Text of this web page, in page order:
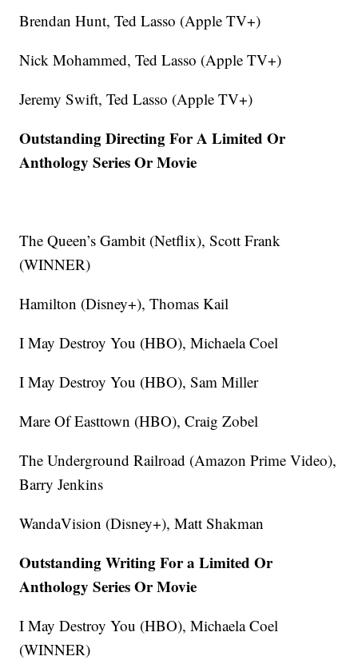
Brendan Hunt, Ted Lasso (Apple TV+)
Nick Mohammed, Ted Lasso (Apple TV+)
Jeremy Swift, Ted Lasso (Apple TV+)
Outstanding Directing For A Limited Or
Anthology Series Or Movie
The Queen’s Gambit (Netflix), Scott Frank
(WINNER)
Hamilton (Disney+), Thomas Kail
I May Destroy You (HBO), Michaela Coel
I May Destroy You (HBO), Sam Miller
Mare Of Easttown (HBO), Craig Zobel
The Underground Railroad (Amazon Prime Video),
Barry Jenkins
WandaVision (Disney+), Matt Shakman
Outstanding Writing For a Limited Or
Anthology Series Or Movie
I May Destroy You (HBO), Michaela Coel
(WINNER)